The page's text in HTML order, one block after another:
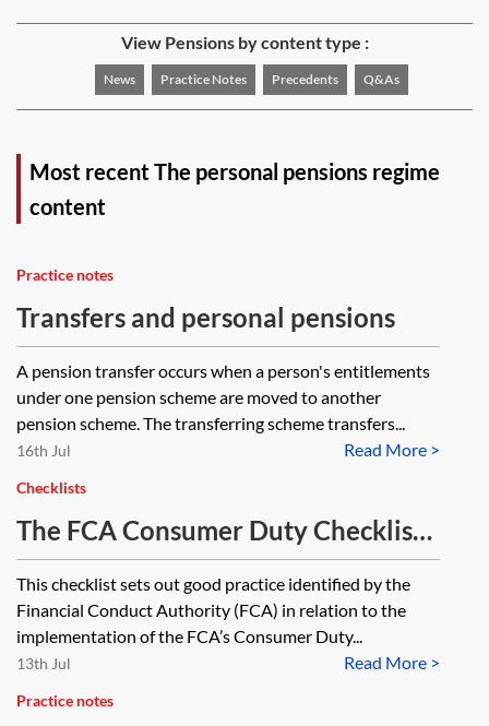
View Pensions by content type :
News Practice Notes Precedents Q&As
Most recent The personal pensions regime
content
Practice notes
Transfers and personal pensions
A pension transfer occurs when a person's entitlements
under one pension scheme are moved to another
pension scheme. The transferring scheme transfers...
Read More >
16th Jul
Checklists
The FCA Consumer Duty Checklist
—implementation
This checklist sets out good practice identified by the
Financial Conduct Authority (FCA) in relation to the
implementation of the FCA’s Consumer Duty...
Read More >
13th Jul
Practice notes